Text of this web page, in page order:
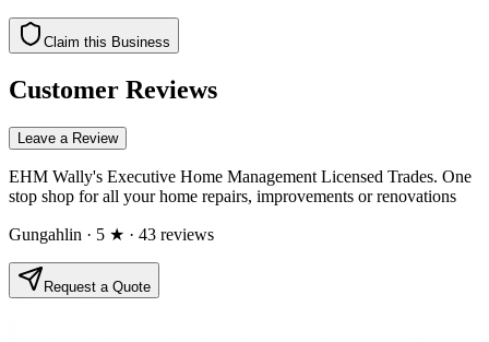
Claim this Business
Customer Reviews
Leave a Review
EHM Wally's Executive Home Management Licensed Trades. One
stop shop for all your home repairs, improvements or renovations
Gungahlin · 5 ★ · 43 reviews
Request a Quote